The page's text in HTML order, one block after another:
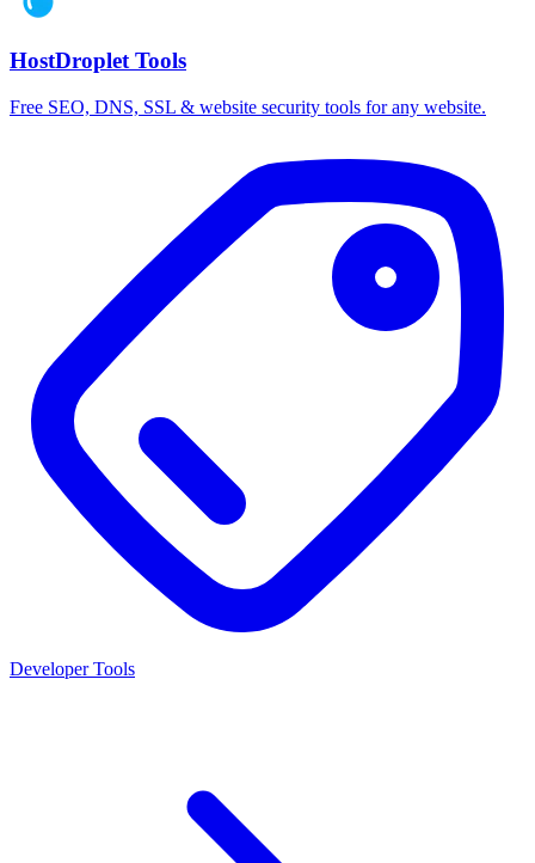
HostDroplet Tools
Free SEO, DNS, SSL & website security tools for any website.
Developer Tools